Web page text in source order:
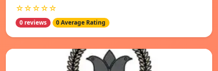
☆☆☆☆☆
0 reviews 0 Average Rating